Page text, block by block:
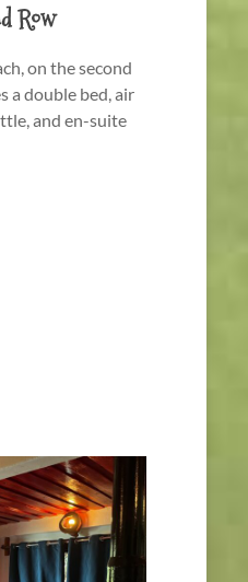
Row
on the second
a double bed, air
and en-suite